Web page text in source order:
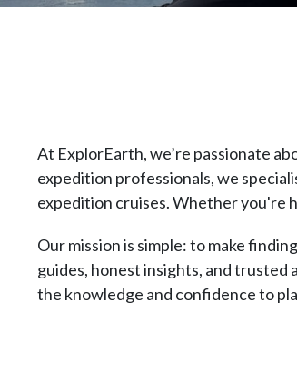
At ExplorEarth, we’re passionate
expedition professionals, we
expedition cruises. Whether you're
Our mission is simple: to make
guides, honest insights, and trusted
the knowledge and confidence to